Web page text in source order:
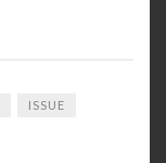
ISSUE